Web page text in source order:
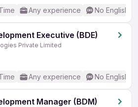
Any experience No English
Executive (BDE)
Private Limited
Any experience No English
Manager (BDM)